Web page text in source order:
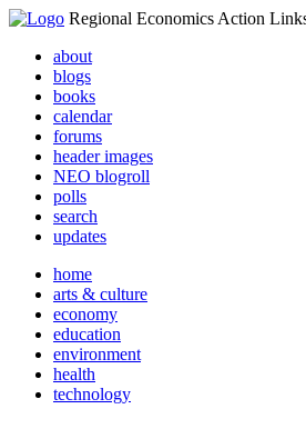
Regional Economics Action
about
blogs
books
calendar
forums
header images
NEO blogroll
polls
search
updates
home
arts & culture
economy
education
environment
health
technology